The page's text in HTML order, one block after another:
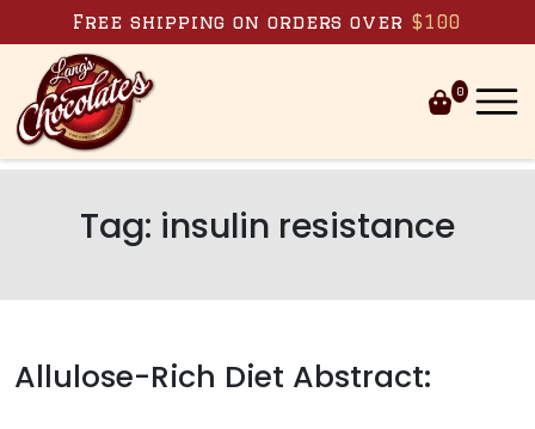
Skip to content
Free shipping on orders over $100
0
Tag: insulin resistance
Allulose-Rich Diet Abstract: